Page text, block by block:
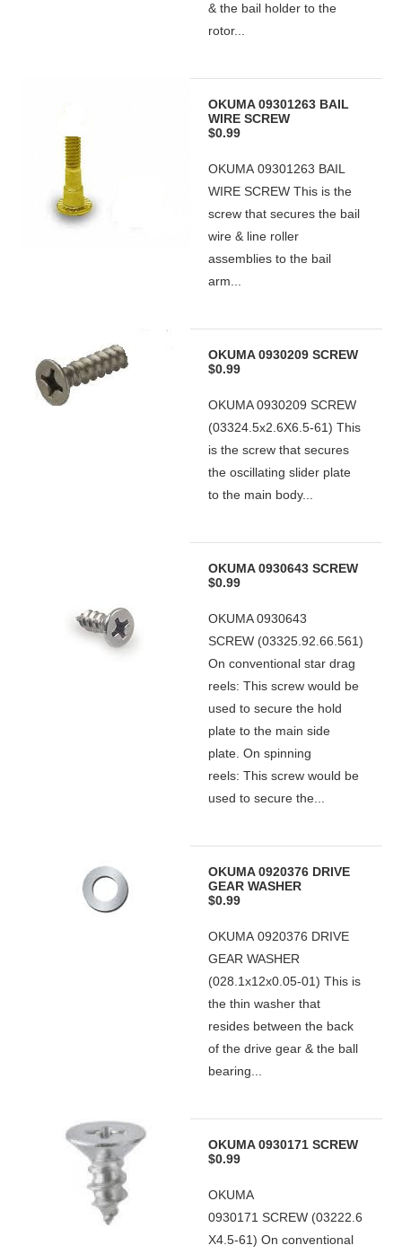
& the bail holder to the
rotor...
OKUMA 09301263 BAIL
WIRE SCREW
$0.99
OKUMA 09301263 BAIL
WIRE SCREW This is the
screw that secures the bail
wire & line roller
assemblies to the bail
arm...
OKUMA 0930209 SCREW
$0.99
OKUMA 0930209 SCREW
(03324.5x2.6X6.5-61) This
is the screw that secures
the oscillating slider plate
to the main body...
OKUMA 0930643 SCREW
$0.99
OKUMA 0930643
SCREW (03325.92.66.561)
On conventional star drag
reels: This screw would be
used to secure the hold
plate to the main side
plate. On spinning
reels: This screw would be
used to secure the...
OKUMA 0920376 DRIVE
GEAR WASHER
$0.99
OKUMA 0920376 DRIVE
GEAR WASHER
(028.1x12x0.05-01) This is
the thin washer that
resides between the back
of the drive gear & the ball
bearing...
OKUMA 0930171 SCREW
$0.99
OKUMA
0930171 SCREW (03222.6
X4.5-61) On conventional